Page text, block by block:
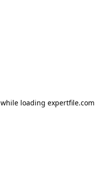
while loading expertfile.com